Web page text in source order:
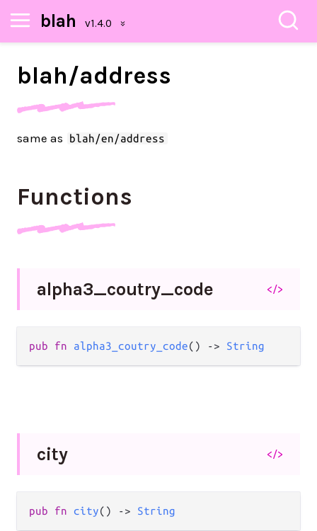
blah
blah/address
same as blah/en/address
Functions
alpha3_coutry_code </>
pub fn alpha3_coutry_code() -> String
city </>
pub fn city() -> String